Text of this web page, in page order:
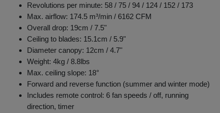
Revolutions per minute: 58 / 75 / 94 / 124 / 152 / 173
Max. airflow: 174.5 m³/min / 6162 CFM
Overall drop: 19cm / 7.5"
Ceiling to blades: 15.1cm / 5.9"
Diameter canopy: 12cm / 4.7"
Weight: 4kg / 8.8lbs
Max. ceiling slope: 18°
Forward and reverse function (summer and winter mode)
Includes remote control: 6 fan speeds / off, running
direction, timer